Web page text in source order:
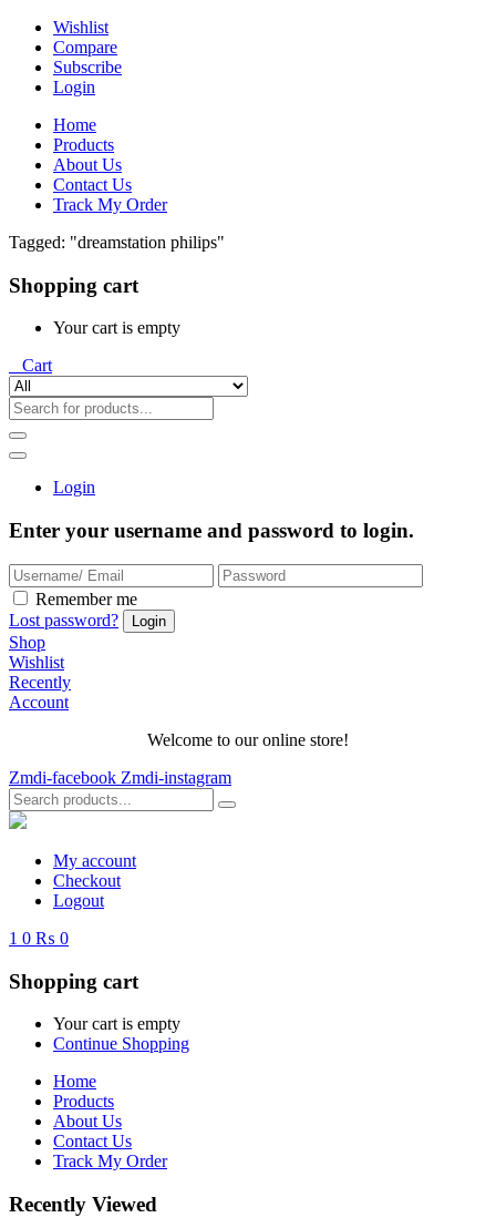
Wishlist
Compare
Subscribe
Login
Home
Products
About Us
Contact Us
Track My Order
Tagged: "dreamstation philips"
Shopping cart
Your cart is empty
Cart
Login
Enter your username and password to login.
Remember me
Lost password?
Shop
Wishlist
Recently
Account
Welcome to our online store!
Zmdi-facebook Zmdi-instagram
My account
Checkout
Logout
1 0 ₨ 0
Shopping cart
Your cart is empty
Continue Shopping
Home
Products
About Us
Contact Us
Track My Order
Recently Viewed